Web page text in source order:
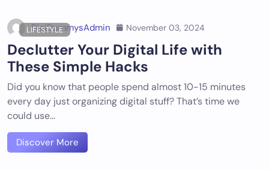
LIFESTYLE
DigiDummysAdmin November 03, 2024
Declutter Your Digital Life with
These Simple Hacks
Did you know that people spend almost 10-15 minutes
every day just organizing digital stuff? That’s time we
could use…
Discover More